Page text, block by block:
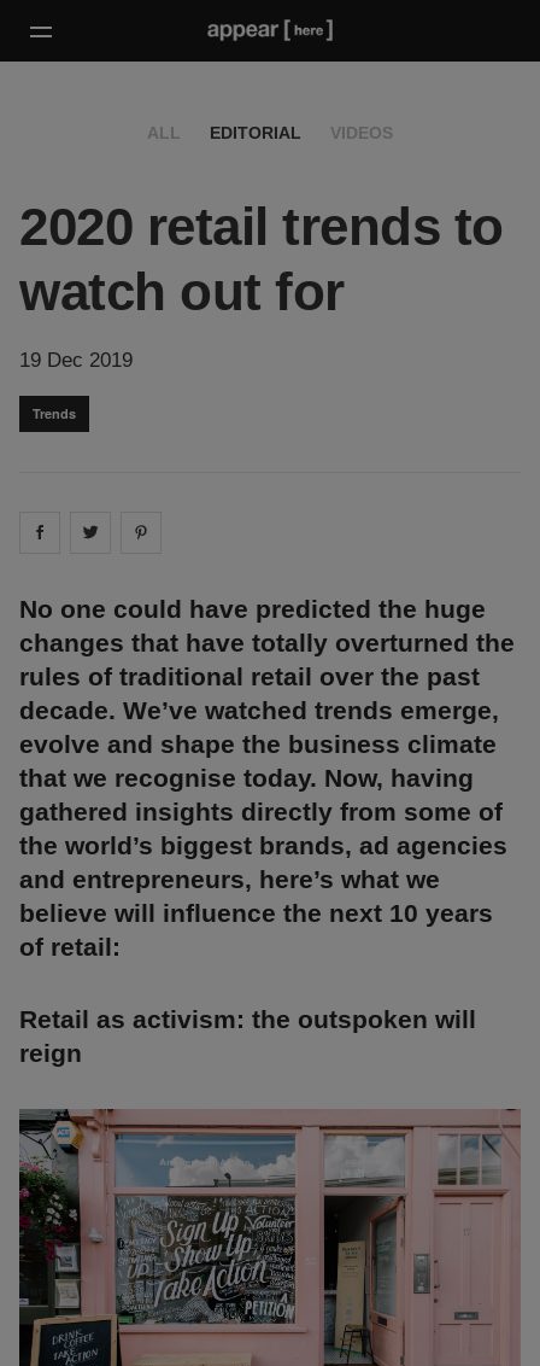
ALL EDITORIAL VIDEOS
2020 retail trends to
watch out for
19 Dec 2019
Trends
Share on facebook
Share on
No one could have predicted the huge
changes that have totally overturned the
rules of traditional retail over the past
decade. We’ve watched trends emerge,
evolve and shape the business climate
that we recognise today. Now, having
gathered insights directly from some of
the world’s biggest brands, ad agencies
and entrepreneurs, here’s what we
believe will influence the next 10 years
of retail:
Retail as activism: the outspoken will
reign